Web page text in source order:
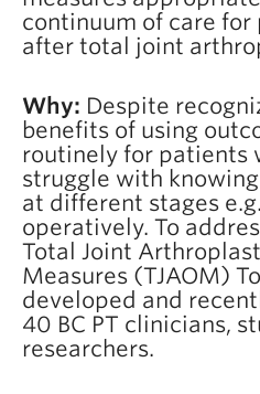
continuum of care for
after total joint
Why: Despite
benefits of using
routinely for patients
struggle with
at different stages
operatively. To
Total Joint
Measures (TJAOM)
developed and
40 BC PT clinicians,
researchers.